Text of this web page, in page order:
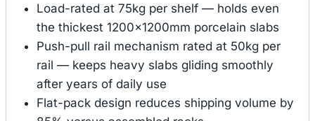
Load-rated at 75kg per shelf — holds even
the thickest 1200×1200mm porcelain slabs
Push-pull rail mechanism rated at 50kg per
rail — keeps heavy slabs gliding smoothly
after years of daily use
Flat-pack design reduces shipping volume by